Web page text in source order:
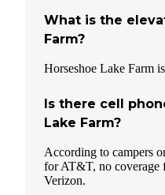
What is the
Farm?
Horseshoe Lake Farm
Is there cell
Lake Farm?
According to campers
for AT&T, no coverage
Verizon.